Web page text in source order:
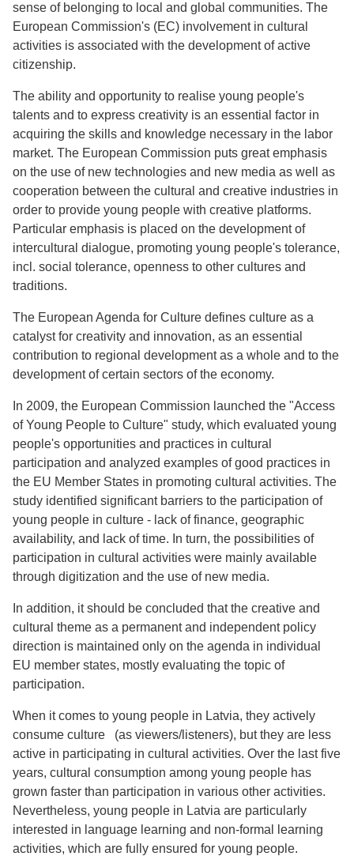
sense of belonging to local and global communities. The
European Commission's (EC) involvement in cultural
activities is associated with the development of active
citizenship.
The ability and opportunity to realise young people's
talents and to express creativity is an essential factor in
acquiring the skills and knowledge necessary in the labor
market. The European Commission puts great emphasis
on the use of new technologies and new media as well as
cooperation between the cultural and creative industries in
order to provide young people with creative platforms.
Particular emphasis is placed on the development of
intercultural dialogue, promoting young people's tolerance,
incl. social tolerance, openness to other cultures and
traditions.
The European Agenda for Culture defines culture as a
catalyst for creativity and innovation, as an essential
contribution to regional development as a whole and to the
development of certain sectors of the economy.
In 2009, the European Commission launched the "Access
of Young People to Culture" study, which evaluated young
people's opportunities and practices in cultural
participation and analyzed examples of good practices in
the EU Member States in promoting cultural activities. The
study identified significant barriers to the participation of
young people in culture - lack of finance, geographic
availability, and lack of time. In turn, the possibilities of
participation in cultural activities were mainly available
through digitization and the use of new media.
In addition, it should be concluded that the creative and
cultural theme as a permanent and independent policy
direction is maintained only on the agenda in individual
EU member states, mostly evaluating the topic of
participation.
When it comes to young people in Latvia, they actively
consume culture (as viewers/listeners), but they are less
active in participating in cultural activities. Over the last five
years, cultural consumption among young people has
grown faster than participation in various other activities.
Nevertheless, young people in Latvia are particularly
interested in language learning and non-formal learning
activities, which are fully ensured for young people.